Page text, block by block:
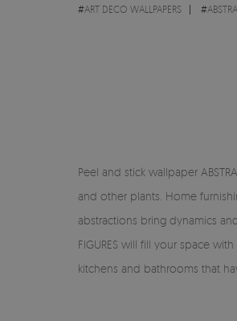
#ART DECO WALLPAPERS #
Peel and stick wallpaper
and other plants. Home
abstractions bring dynamics
FIGURES will fill your space
kitchens and bathrooms that